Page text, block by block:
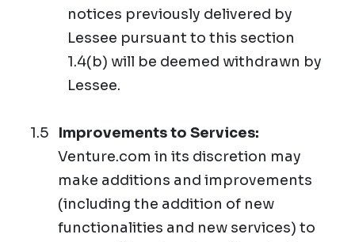
notices previously delivered by
Lessee pursuant to this section
1.4(b) will be deemed withdrawn by
Lessee.
Improvements to Services:
Venture.com in its discretion may
make additions and improvements
(including the addition of new
functionalities and new services) to